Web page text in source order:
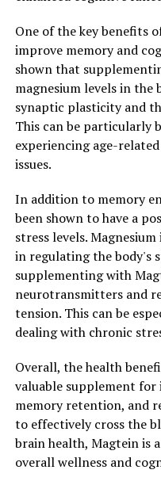
One of the key benefits
improve memory and
shown that
magnesium levels in the
synaptic plasticity and
This can be particularly
experiencing age-
issues.
In addition to memory
been shown to have a
stress levels.
in regulating the body's
supplementing with
neurotransmitters and
tension. This can be
dealing with chronic
Overall, the health
valuable supplement
memory retention, and
to effectively cross the
brain health, Magtein is
overall wellness and